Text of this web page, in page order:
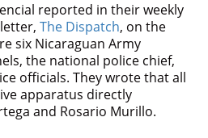
reported in their weekly
The Dispatch, on the
six Nicaraguan Army
the national police chief,
officials. They wrote that all
apparatus directly
and Rosario Murillo.